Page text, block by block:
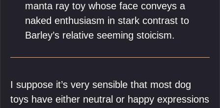
manta ray toy whose face conveys a
naked enthusiasm in stark contrast to
Barley’s relative seeming stoicism.
I suppose it’s very sensible that most dog
toys have either neutral or happy expressions